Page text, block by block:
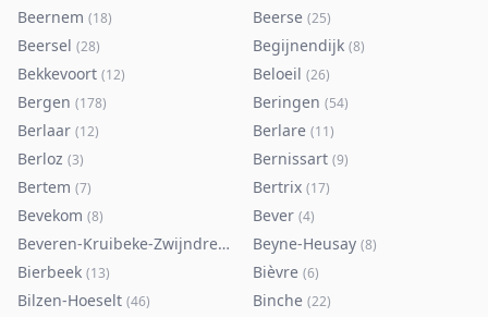
Beernem (18) Beerse (25)
Beersel (28) Begijnendijk (8)
Bekkevoort (12) Beloeil (26)
Bergen (178) Beringen (54)
Berlaar (12) Berlare (11)
Berloz (3) Bernissart (9)
Bertem (7) Bertrix (17)
Bevekom (8) Bever (4)
Beveren-Kruibeke-Zwijndrecht 116)
Beyne-Heusay (8)
Bierbeek (13) Bièvre (6)
Bilzen-Hoeselt (46) Binche (22)